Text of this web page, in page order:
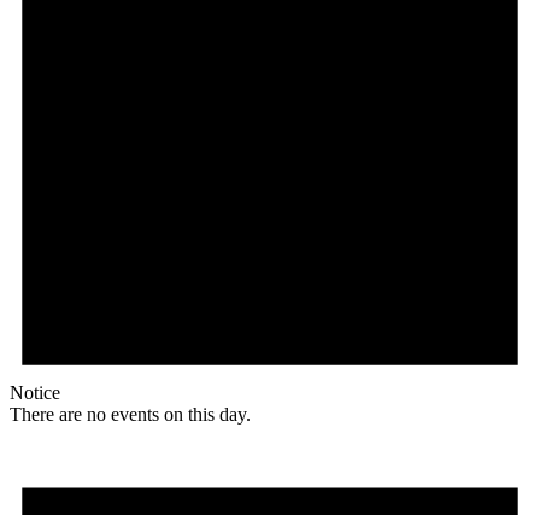
Notice
There are no events on this day.